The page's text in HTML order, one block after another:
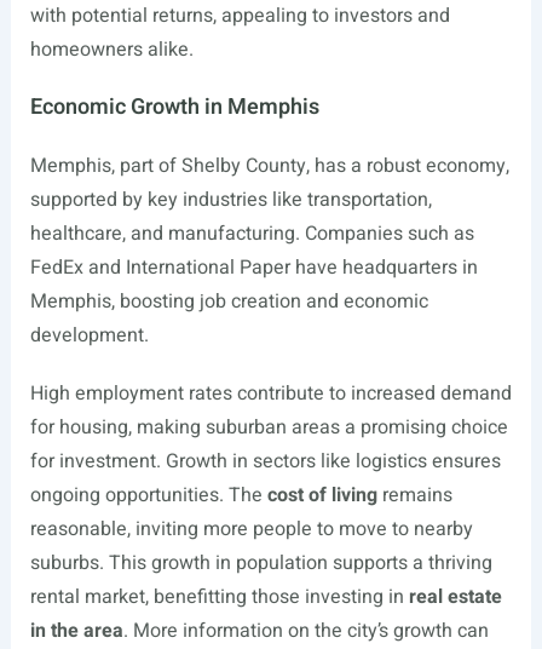
with potential returns, appealing to investors and
homeowners alike.
Economic Growth in Memphis
Memphis, part of Shelby County, has a robust economy,
supported by key industries like transportation,
healthcare, and manufacturing. Companies such as
FedEx and International Paper have headquarters in
Memphis, boosting job creation and economic
development.
High employment rates contribute to increased demand
for housing, making suburban areas a promising choice
for investment. Growth in sectors like logistics ensures
ongoing opportunities. The cost of livingremains
reasonable, inviting more people to move to nearby
suburbs. This growth in population supports a thriving
rental market, benefitting those investing in real estate
in the area. More information on the city’s growth can